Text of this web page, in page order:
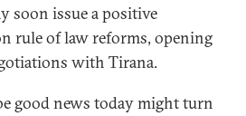
soon issue a positive
rule of law reforms, opening
with Tirana.
good news today might turn